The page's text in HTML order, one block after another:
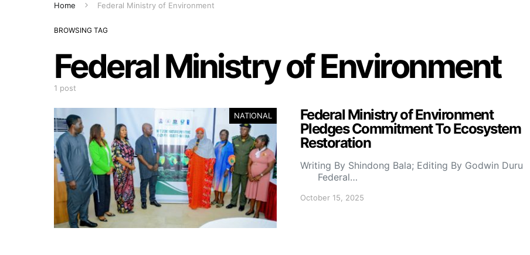
Home Federal Ministry of Environment
BROWSING TAG
Federal Ministry of Environment
1 post
NATIONAL
Federal Ministry of Environment
Pledges Commitment To Ecosystem
Restoration
Writing By Shindong Bala; Editing By Godwin Duru
Federal…
October 15, 2025